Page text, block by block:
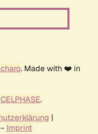
. Made with ❤️ in
CELPHASE.
|
Imprint